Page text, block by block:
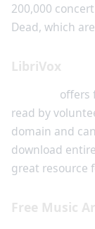
200,000
Dead, which
LibriVox
offers
read by
domain and
download
great resource
Free Music